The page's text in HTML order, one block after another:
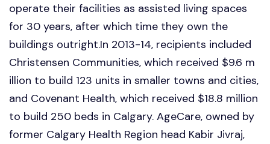
operate their facilities as assisted living spaces
for 30 years, after which time they own the
buildings outright.In 2013-14, recipients included
Christensen Communities, which received $9.6 m
illion to build 123 units in smaller towns and cities,
and Covenant Health, which received $18.8 million
to build 250 beds in Calgary. AgeCare, owned by
former Calgary Health Region head Kabir Jivraj,